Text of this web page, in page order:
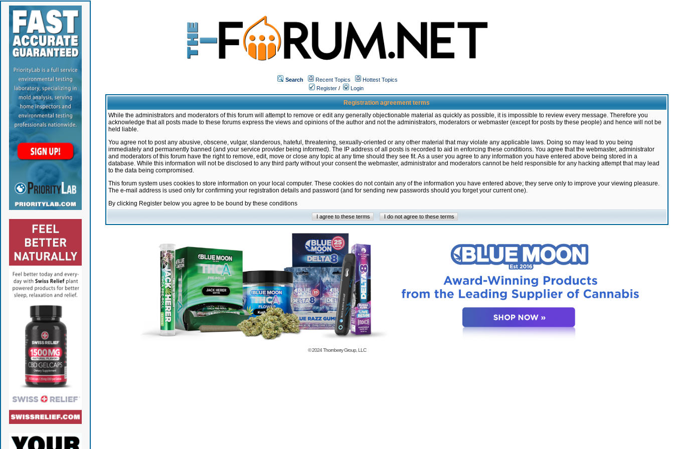
Search Recent Topics
Hottest Topics
Register / Login
Registration agreement terms
While the administrators and moderators of this forum will attempt to remove or edit any generally objectionable material as quickly as possible, it is impossible to review every message. Therefore you
acknowledge that all posts made to these forums express the views and opinions of the author and not the administrators, moderators or webmaster (except for posts by these people) and hence will not be
held liable.
You agree not to post any abusive, obscene, vulgar, slanderous, hateful, threatening, sexually-oriented or any other material that may violate any applicable laws. Doing so may lead to you being
immediately and permanently banned (and your service provider being informed). The IP address of all posts is recorded to aid in enforcing these conditions. You agree that the webmaster, administrator
and moderators of this forum have the right to remove, edit, move or close any topic at any time should they see fit. As a user you agree to any information you have entered above being stored in a
database. While this information will not be disclosed to any third party without your consent the webmaster, administrator and moderators cannot be held responsible for any hacking attempt that may lead
to the data being compromised.
This forum system uses cookies to store information on your local computer. These cookies do not contain any of the information you have entered above; they serve only to improve your viewing pleasure.
The e-mail address is used only for confirming your registration details and password (and for sending new passwords should you forget your current one).
By clicking Register below you agree to be bound by these conditions
© 2024Thornberry Group, LLC